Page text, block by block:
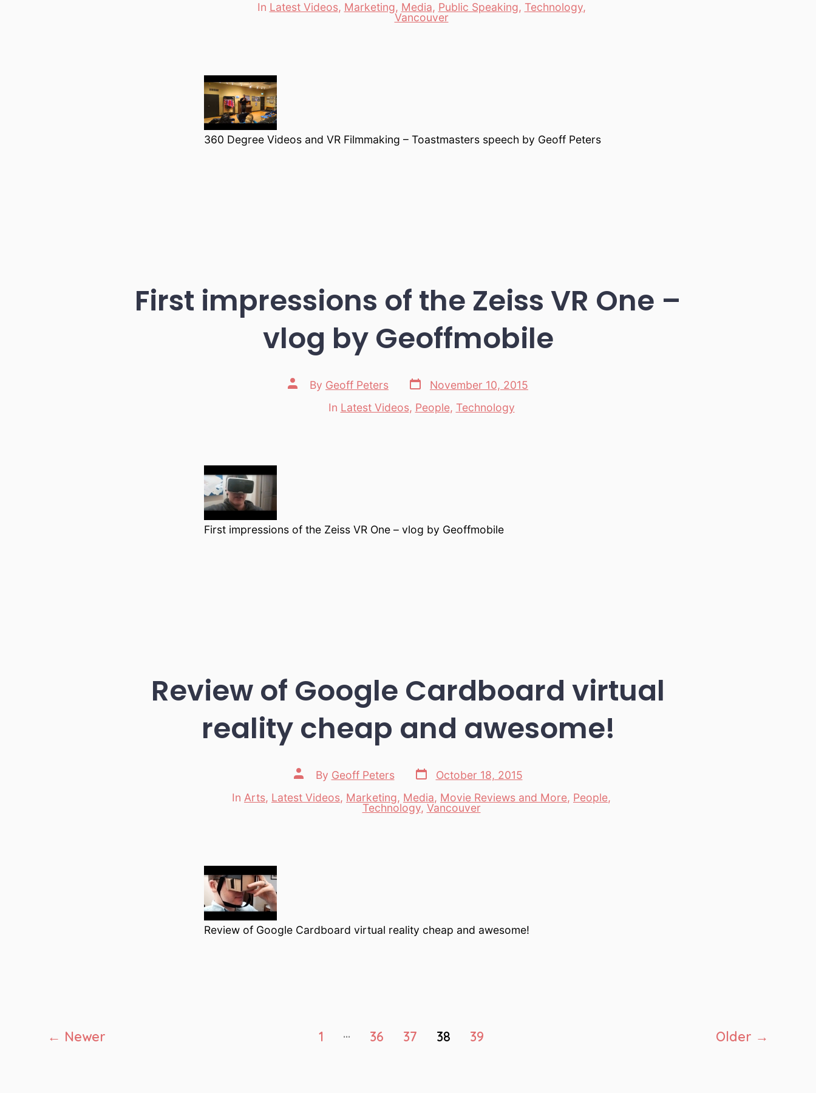
In Latest Videos, Marketing, Media, Public Speaking, Technology,
Vancouver
360 Degree Videos and VR Filmmaking – Toastmasters speech by Geoff Peters
First impressions of the Zeiss VR One –
vlog by Geoffmobile
Post
author
By Geoff Peters
Post
date
November 10, 2015
Categories
In Latest Videos, People, Technology
First impressions of the Zeiss VR One – vlog by Geoffmobile
Review of Google Cardboard virtual
reality cheap and awesome!
Post
author
By Geoff Peters
Post
date
October 18, 2015
Categories
In Arts, Latest Videos, Marketing, Media, Movie Reviews and More, People,
Technology, Vancouver
Review of Google Cardboard virtual reality cheap and awesome!
Posts
← Newer 1 … 36 37 38 39 Older →